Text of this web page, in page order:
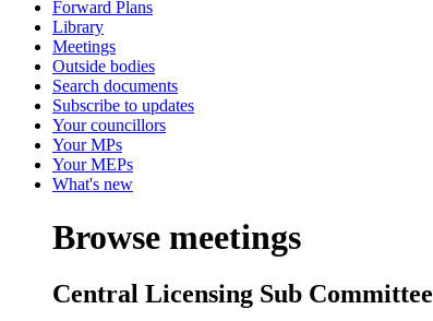
Forward Plans
Library
Meetings
Outside bodies
Search documents
Subscribe to updates
Your councillors
Your MPs
Your MEPs
What's new
Browse meetings
Central Licensing Sub Committee